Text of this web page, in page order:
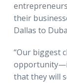
their
Dallas to
“Our biggest
that they will